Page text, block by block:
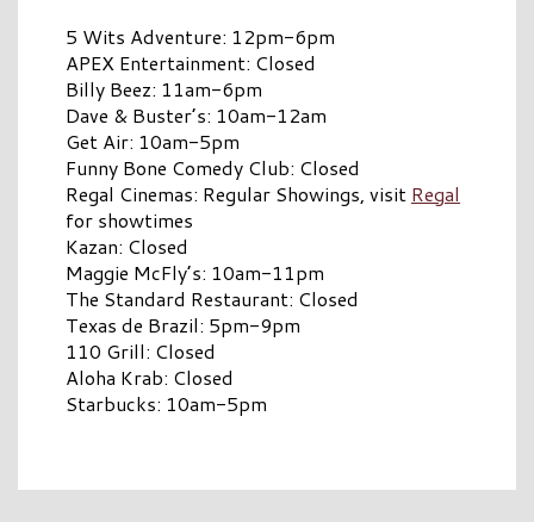
5 Wits Adventure: 12pm-6pm
APEX Entertainment: Closed
Billy Beez: 11am-6pm
Dave & Buster’s: 10am-12am
Get Air: 10am-5pm
Funny Bone Comedy Club: Closed
Regal Cinemas: Regular Showings, visit Regal
for showtimes
Kazan: Closed
Maggie McFly’s: 10am-11pm
The Standard Restaurant: Closed
Texas de Brazil: 5pm-9pm
110 Grill: Closed
Aloha Krab: Closed
Starbucks: 10am-5pm